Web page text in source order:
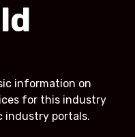
information on
for this industry
industry portals.